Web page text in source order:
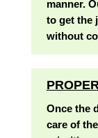
manner.
to get the
without
Once the
care of